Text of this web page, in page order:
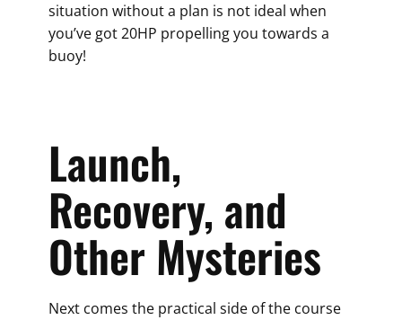
situation without a plan is not ideal when
you’ve got 20HP propelling you towards a
buoy!
Launch,
Recovery, and
Other Mysteries
Next comes the practical side of the course